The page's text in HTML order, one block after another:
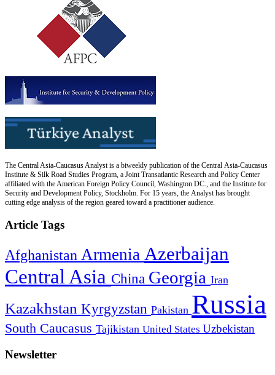
The Central Asia-Caucasus Analyst is a biweekly publication of the Central Asia-Caucasus
Institute & Silk Road Studies Program, a Joint Transatlantic Research and Policy Center
affiliated with the American Foreign Policy Council, Washington DC., and the Institute for
Security and Development Policy, Stockholm. For 15 years, the Analyst has brought
cutting edge analysis of the region geared toward a practitioner audience.
Article Tags
Afghanistan Armenia Azerbaijan
Central Asia China Georgia Iran
Kazakhstan Kyrgyzstan Pakistan Russia
South Caucasus Tajikistan United States Uzbekistan
Newsletter